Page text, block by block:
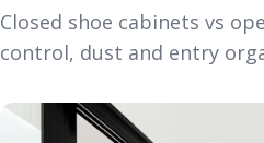
Closed shoe cabinets vs
control, dust and entry